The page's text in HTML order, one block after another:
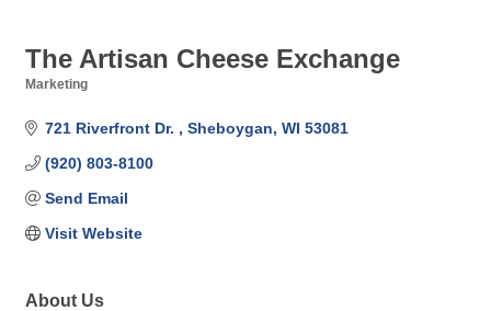
The Artisan Cheese Exchange
Marketing
721 Riverfront Dr. Sheboygan WI 53081
(920) 803-8100
Send Email
Visit Website
About Us